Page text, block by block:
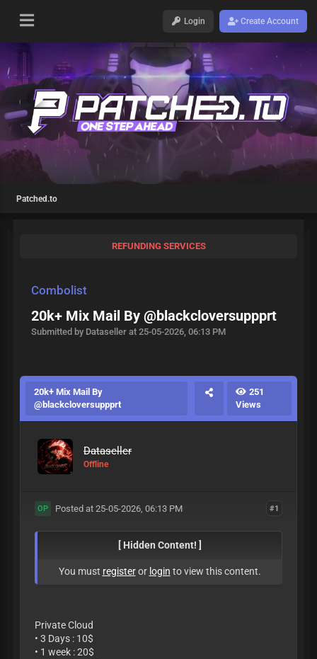
Login Create Account
Patched.to
REFUNDING SERVICES
Combolist
20k+ Mix Mail By @blackcloversuppprt
Submitted by Dataseller at 25-05-2026, 06:13 PM
20k+ Mix Mail By
@blackcloversuppprt
251
Views
Dataseller
Offline
#1
OP Posted at 25-05-2026, 06:13 PM
[ Hidden Content! ]
You must registeror login to view this content.
Private Cloud
• 3 Days : 10$
• 1 week : 20$